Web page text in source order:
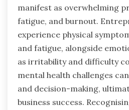
manifest as overwhelming
fatigue, and burnout.
experience physical
and fatigue, alongside
as irritability and difficulty
mental health challenges
and decision-making,
business success.